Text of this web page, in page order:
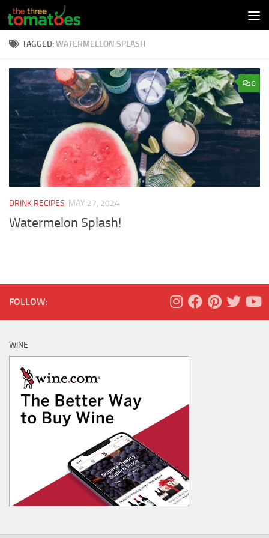
Skip to content
TAGGED:WATERMELLON SPLASH
0
DRINK RECIPES MAY 27, 2024
Watermelon Splash!
FOLLOW:
WINE